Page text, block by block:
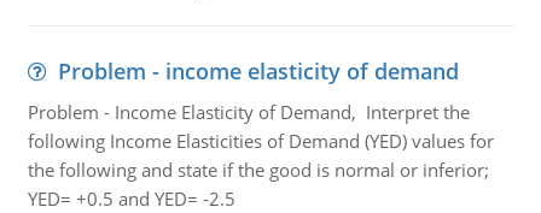
Problem - income elasticity of demand
Problem - Income Elasticity of Demand, Interpret the
following Income Elasticities of Demand (YED) values for
the following and state if the good is normal or inferior;
YED= +0.5 and YED= -2.5